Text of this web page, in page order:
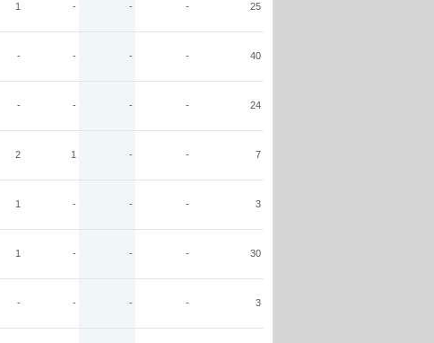
1 - - - 25
- - - - 40
- - - - 24
2 1 - - 7
1 - - - 3
1 - - - 30
- - - - 3